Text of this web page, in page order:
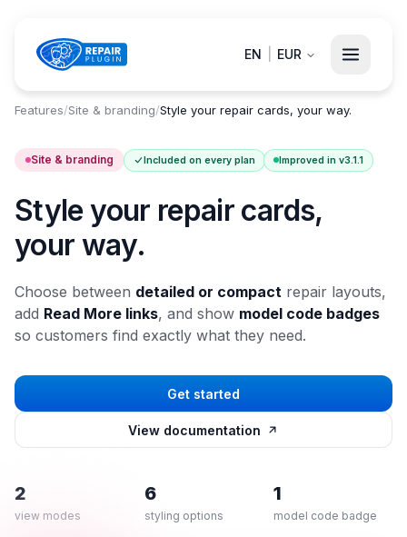
EN EUR
Features/Site & branding/Style your repair cards, your way.
Site & branding Included on every plan Improved in v3.1.1
Style your repair cards,
your way.
Choose between detailed or compact repair layouts,
add Read More links, and show model code badges
so customers find exactly what they need.
Get started
View documentation
2
view modes
6
styling options
1
model code badge